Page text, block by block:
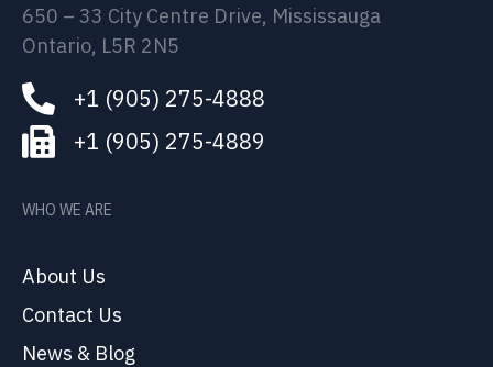
650 – 33 City Centre Drive, Mississauga
Ontario, L5R 2N5
+1 (905) 275-4888
+1 (905) 275-4889
WHO WE ARE
About Us
Contact Us
News & Blog